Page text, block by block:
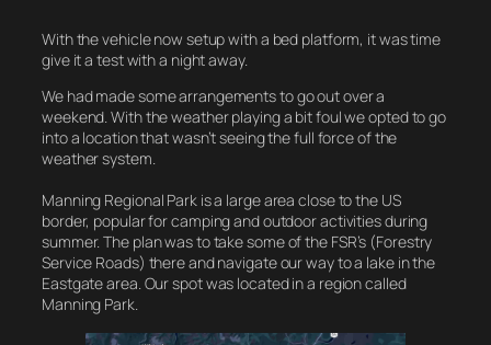
With the vehicle now setup with a bed platform, it was time
give it a test with a night away.
We had made some arrangements to go out over a
weekend. With the weather playing a bit foul we opted to go
into a location that wasn’t seeing the full force of the
weather system.
Manning Regional Park is a large area close to the US
border, popular for camping and outdoor activities during
summer. The plan was to take some of the FSR’s (Forestry
Service Roads) there and navigate our way to a lake in the
Eastgate area. Our spot was located in a region called
Manning Park.